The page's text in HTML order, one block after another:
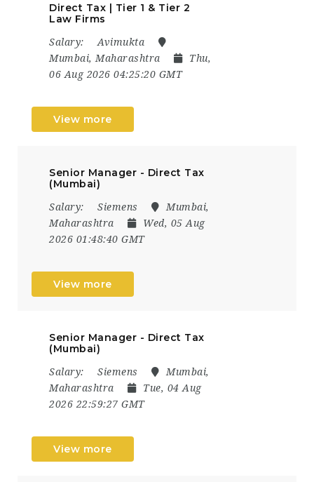
Direct Tax | Tier 1 & Tier 2
Law Firms
Salary:
Avimukta
Mumbai, Maharashtra
Thu,
06 Aug 2026 04:25:20 GMT
View more
Senior Manager - Direct Tax
(Mumbai)
Salary: Siemens
Mumbai,
Maharashtra
Wed, 05 Aug
2026 01:48:40 GMT
View more
Senior Manager - Direct Tax
(Mumbai)
Salary: Siemens
Mumbai,
Maharashtra
Tue, 04 Aug
2026 22:59:27 GMT
View more